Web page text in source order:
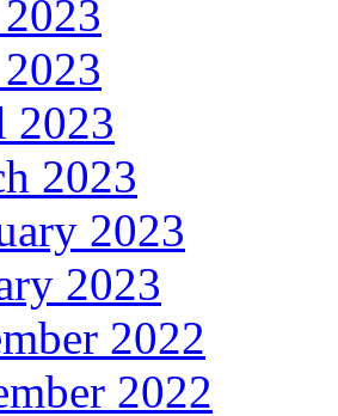
2023
2023
2023
2023
2022
2022